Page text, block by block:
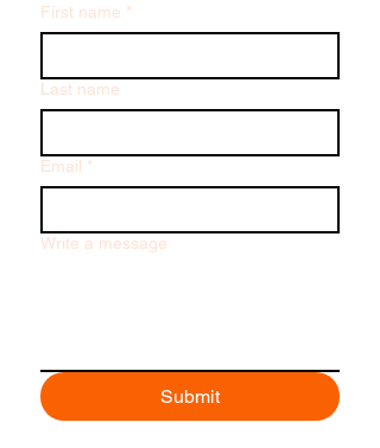
First name *
Last name
Email *
Write a message
Submit